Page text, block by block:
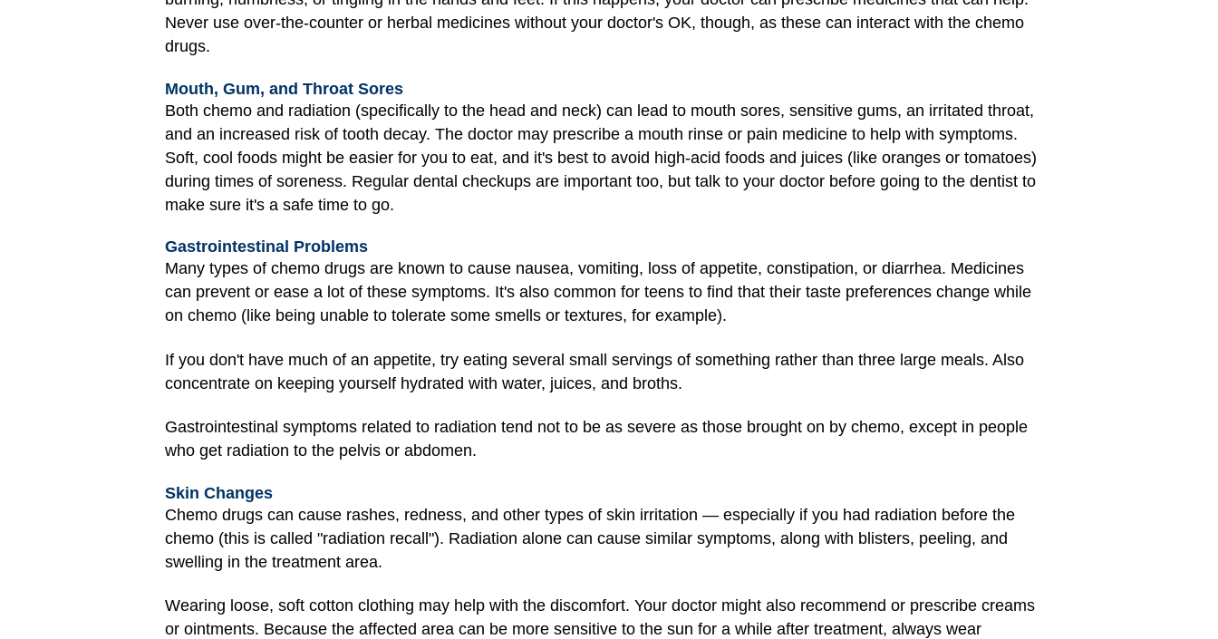
Never use over-the-counter or herbal medicines without your doctor's OK, though, as these can interact with the chemo
drugs.
Mouth, Gum, and Throat Sores
Both chemo and radiation (specifically to the head and neck) can lead to mouth sores, sensitive gums, an irritated throat,
and an increased risk of tooth decay. The doctor may prescribe a mouth rinse or pain medicine to help with symptoms.
Soft, cool foods might be easier for you to eat, and it's best to avoid high-acid foods and juices (like oranges or tomatoes)
during times of soreness. Regular dental checkups are important too, but talk to your doctor before going to the dentist to
make sure it's a safe time to go.
Gastrointestinal Problems
Many types of chemo drugs are known to cause nausea, vomiting, loss of appetite, constipation, or diarrhea. Medicines
can prevent or ease a lot of these symptoms. It's also common for teens to find that their taste preferences change while
on chemo (like being unable to tolerate some smells or textures, for example).
If you don't have much of an appetite, try eating several small servings of something rather than three large meals. Also
concentrate on keeping yourself hydrated with water, juices, and broths.
Gastrointestinal symptoms related to radiation tend not to be as severe as those brought on by chemo, except in people
who get radiation to the pelvis or abdomen.
Skin Changes
Chemo drugs can cause rashes, redness, and other types of skin irritation — especially if you had radiation before the
chemo (this is called "radiation recall"). Radiation alone can cause similar symptoms, along with blisters, peeling, and
swelling in the treatment area.
Wearing loose, soft cotton clothing may help with the discomfort. Your doctor might also recommend or prescribe creams
or ointments. Because the affected area can be more sensitive to the sun for a while after treatment, always wear